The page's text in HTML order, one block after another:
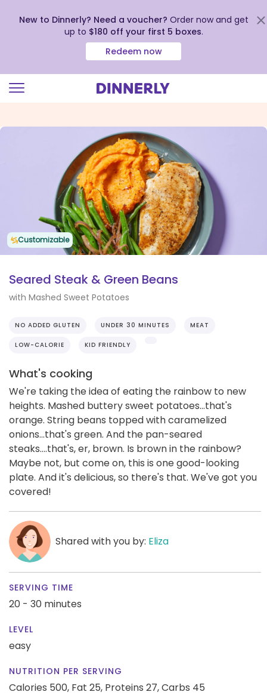
view
New to Dinnerly? Need a voucher? Order now and get
up to $180 off your first 5 boxes.
Redeem now
Customizable
Seared Steak & Green Beans
with Mashed Sweet Potatoes
NO ADDED GLUTEN UNDER 30 MINUTES MEAT
LOW-CALORIE KID FRIENDLY
What's cooking
We're taking the idea of eating the rainbow to new
heights. Mashed buttery sweet potatoes...that's
orange. String beans topped with caramelized
onions...that's green. And the pan-seared
steaks....that's, er, brown. Is brown in the rainbow?
Maybe not, but come on, this is one good-looking
plate. And it's delicious, so there's that. We've got you
covered!
Shared with you by: Eliza
SERVING TIME
20 - 30 minutes
LEVEL
easy
NUTRITION PER SERVING
Calories 500, Fat 25, Proteins 27,Carbs 45